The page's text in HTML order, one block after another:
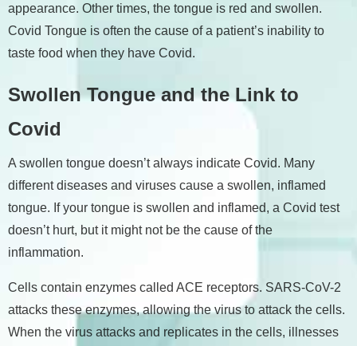
appearance. Other times, the tongue is red and swollen.
Covid Tongue is often the cause of a patient’s inability to
taste food when they have Covid.
Swollen Tongue and the Link to
Covid
A swollen tongue doesn’t always indicate Covid. Many
different diseases and viruses cause a swollen, inflamed
tongue. If your tongue is swollen and inflamed, a Covid test
doesn’t hurt, but it might not be the cause of the
inflammation.
Cells contain enzymes called ACE receptors. SARS-CoV-2
attacks these enzymes, allowing the virus to attack the cells.
When the virus attacks and replicates in the cells, illnesses